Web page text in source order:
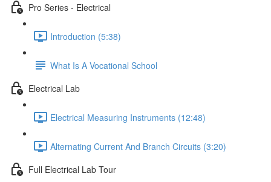
Pro Series - Electrical
Introduction (5:38)
What Is A Vocational School
Electrical Lab
Electrical Measuring Instruments (12:48)
Alternating Current And Branch Circuits (3:20)
Full Electrical Lab Tour